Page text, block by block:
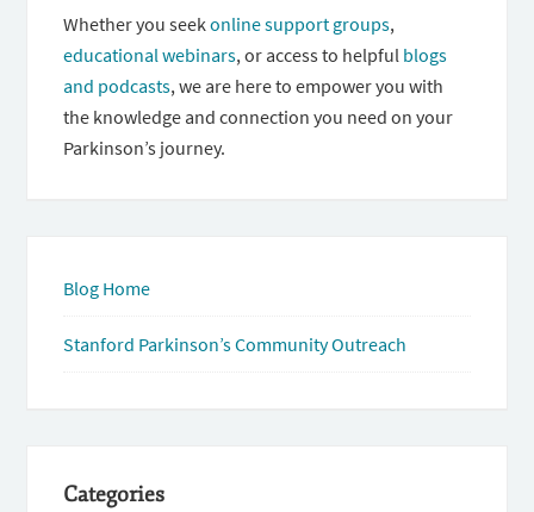
Whether you seekonline support groups,
educational webinars, or access to helpful blogs
and podcasts, we are here to empower you with
the knowledge and connection you need on your
Parkinson’s journey.
Blog Home
Stanford Parkinson’s Community Outreach
Categories